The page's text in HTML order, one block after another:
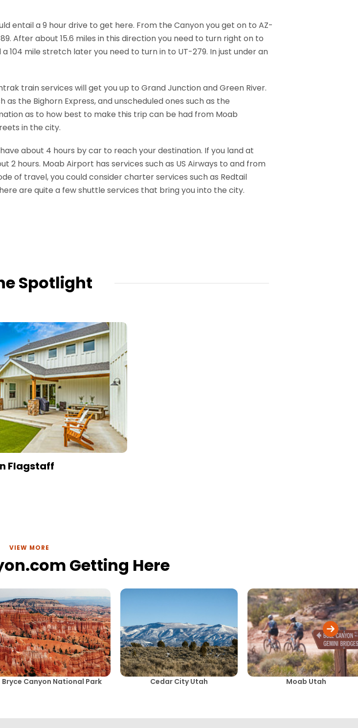
entail a 9 hour drive to get here. From the Canyon you get on to AZ-
After about 15.6 miles in this direction you need to turn right on to
a 104 mile stretch later you need to turn in to UT-279. In just under an
train services will get you up to Grand Junction and Green River.
the Bighorn Express, and unscheduled ones such as the
as to how best to make this trip can be had from Moab
in the city.
about 4 hours by car to reach your destination. If you land at
hours. Moab Airport has services such as US Airways to and from
of travel, you could consider charter services such as Redtail
are quite a few shuttle services that bring you into the city.
Spotlight
Flagstaff
VIEW MORE
Getting Here
Bryce Canyon National Park Cedar City Utah Moab Utah